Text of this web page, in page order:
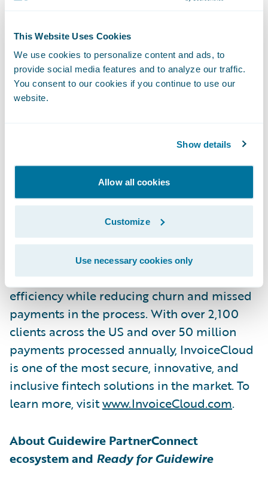
This Website Uses Cookies
We use cookies to personalize content and ads, to
provide social media features and to analyze our traffic.
You consent to our cookies if you continue to use our
website.
Show details
Allow all cookies
Customize
Use necessary cookies only
touchpoint, policy payments present an
both customer engagement and efficiency.”
About InvoiceCloud
services. Founded in 2009, the company has
grown to be one of the leading disruptors in
cloud-based electronic bill presentment
and payment (EBPP) space, helping
institutions put customer experience first.
By switching to InvoiceCloud, clients
improve customer engagement, loyalty, and
efficiency while reducing churn and missed
payments in the process. With over 2,100
clients across the US and over 50 million
payments processed annually, InvoiceCloud
is one of the most secure, innovative, and
inclusive fintech solutions in the market. To
learn more, visitwww.InvoiceCloud.com.
About Guidewire PartnerConnect
ecosystem and Ready for Guidewire